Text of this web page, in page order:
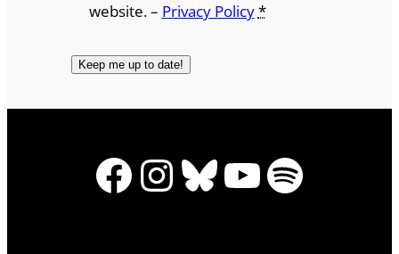
website. – Privacy Policy*
Facebook
Instagram
Bluesky
YouTube
Spotify